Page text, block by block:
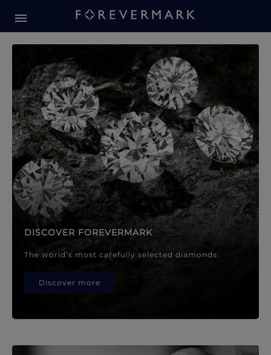
Forevermark Diamond
DISCOVER FOREVERMARK
The world’s most carefully selected diamonds.
Discover more